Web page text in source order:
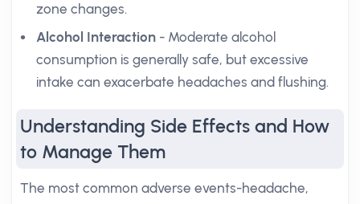
zone changes.
Alcohol Interaction - Moderate alcohol
consumption is generally safe, but excessive
intake can exacerbate headaches and flushing.
Understanding Side Effects and How
to Manage Them
The most common adverse events-headache,